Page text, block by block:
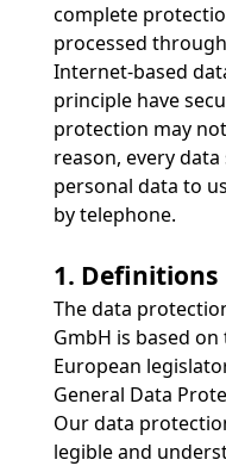
complete
processed
Internet-based
principle have
protection may
reason, every
personal data to
by telephone.
1. Definitions
The data
GmbH is based
European
General Data
Our data
legible and